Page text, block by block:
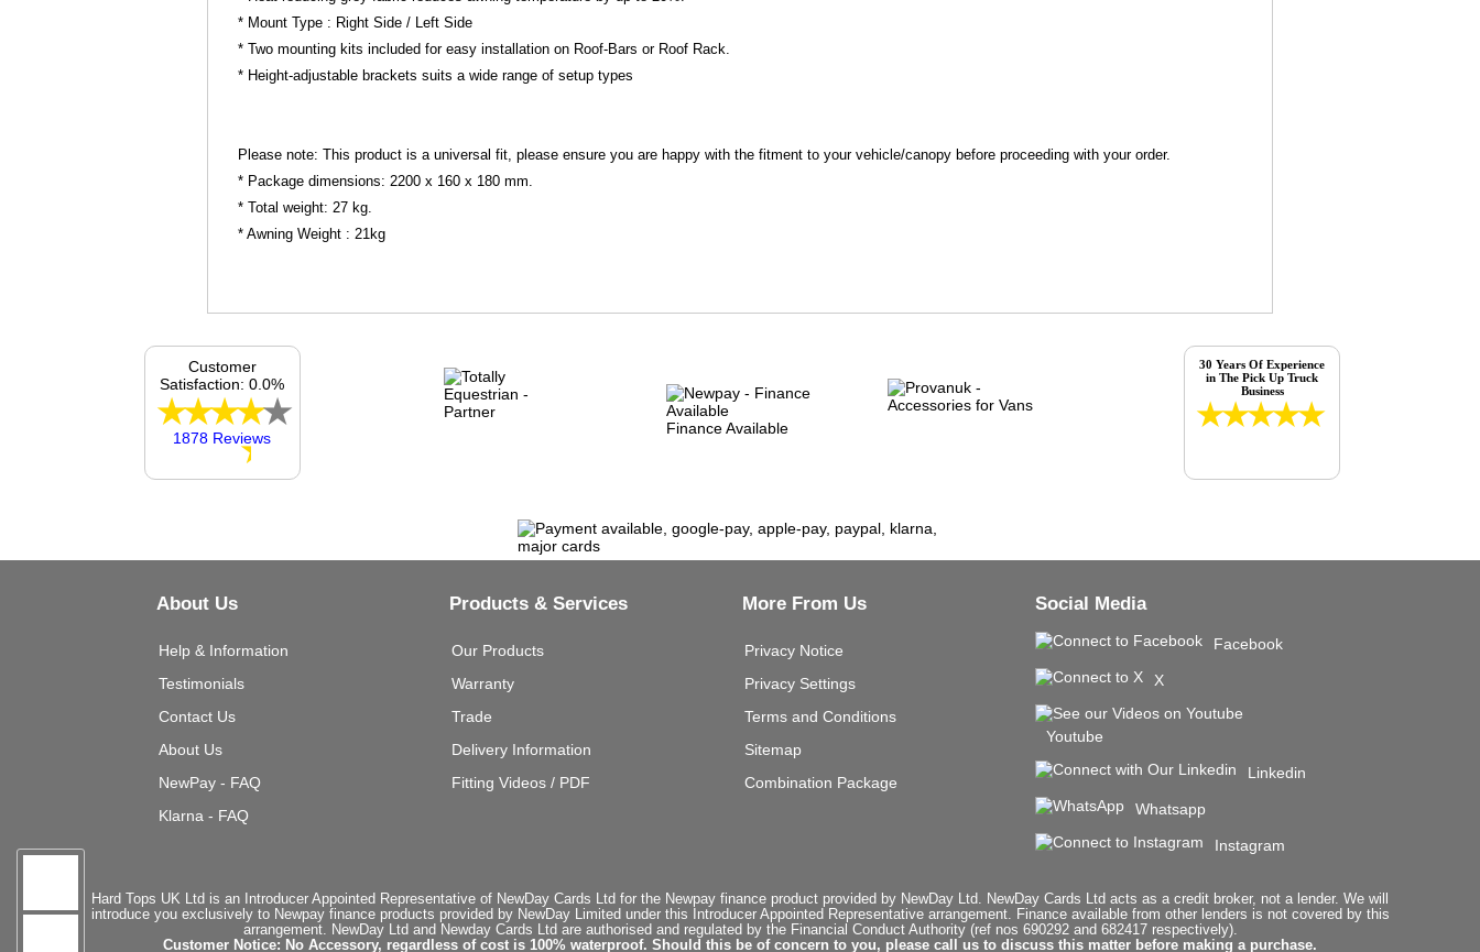
* Mount Type : Right Side / Left Side
* Two mounting kits included for easy installation on Roof-Bars or Roof Rack.
* Height-adjustable brackets suits a wide range of setup types
Please note: This product is a universal fit, please ensure you are happy with the fitment to your vehicle/canopy before proceeding with your order.
* Package dimensions: 2200 x 160 x 180 mm.
* Total weight: 27 kg.
* Awning Weight : 21kg
Finance Available
Customer
Satisfaction: 0.0%
1878 Reviews
30 Years Of Experience
in The Pick Up Truck
Business
About Us
Help & Information
Testimonials
Contact Us
About Us
NewPay - FAQ
Klarna - FAQ
Products & Services
Our Products
Warranty
Trade
Delivery Information
Fitting Videos / PDF
More From Us
Privacy Notice
Privacy Settings
Terms and Conditions
Sitemap
Combination Package
Social Media
Facebook
X
Youtube
Linkedin
Whatsapp
Instagram
Hard Tops UK Ltd is an Introducer Appointed Representative of NewDay Cards Ltd for the Newpay finance product provided by NewDay Ltd. NewDay Cards Ltd acts as a credit broker, not a lender. We will
introduce you exclusively to Newpay finance products provided by NewDay Limited under this Introducer Appointed Representative arrangement. Finance available from other lenders is not covered by this
arrangement. NewDay Ltd and Newday Cards Ltd are authorised and regulated by the Financial Conduct Authority (ref nos 690292 and 682417 respectively).
Customer Notice: No Accessory, regardless of cost is 100% waterproof. Should this be of concern to you, please call us to discuss this matter before making a purchase.